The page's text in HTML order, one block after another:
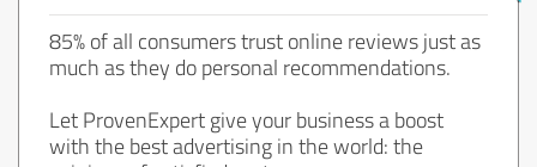
85% of all consumers trust online reviews just as
much as they do personal recommendations.
Let ProvenExpert give your business a boost
with the best advertising in the world: the